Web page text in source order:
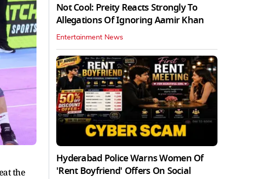
the
Not Cool: Preity Reacts Strongly To
Allegations Of Ignoring Aamir Khan
Entertainment News
Hyderabad Police Warns Women Of
'Rent Boyfriend' Offers On Social